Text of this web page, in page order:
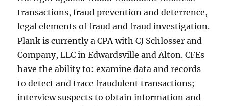
transactions, fraud prevention and deterrence,
legal elements of fraud and fraud investigation.
Plank is currently a CPA with CJ Schlosser and
Company, LLC in Edwardsville and Alton. CFEs
have the ability to: examine data and records
to detect and trace fraudulent transactions;
interview suspects to obtain information and